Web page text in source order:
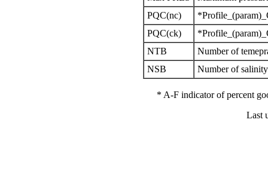
PQC(nc)
PQC(ck)
NTB
Number of
NSB
Number of
* A-F indicator of percent
Last